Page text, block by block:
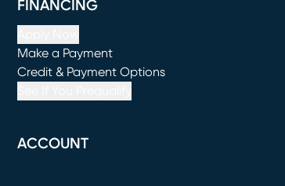
FINANCING
Make a Payment
(opens in new window)
Credit & Payment Options
ACCOUNT